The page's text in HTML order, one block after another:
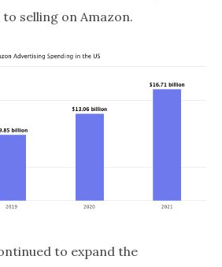
selling on Amazon.
to expand the